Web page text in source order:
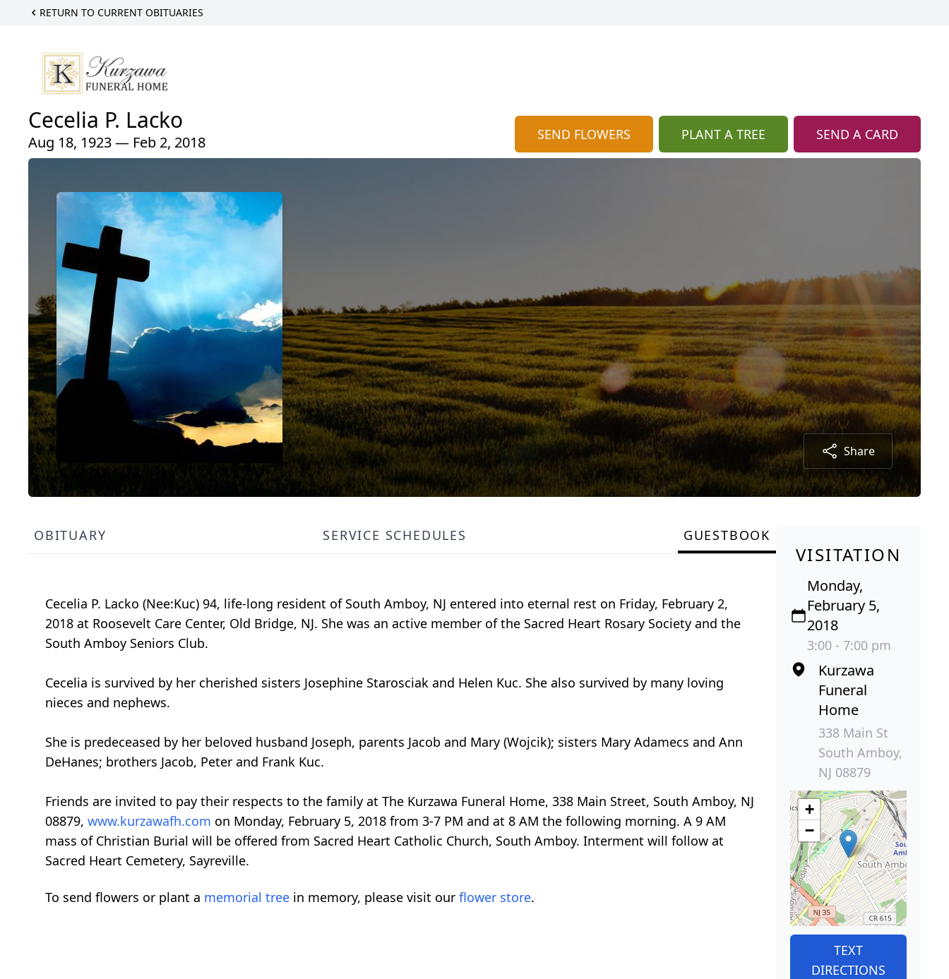
RETURN TO CURRENT OBITUARIES
Cecelia P. Lacko
Aug 18, 1923 — Feb 2, 2018 SEND FLOWERS PLANT A TREE SEND A CARD
Share
OBITUARY SERVICE SCHEDULES GUESTBOOK
Cecelia P. Lacko (Nee:Kuc) 94, life-long resident of South Amboy, NJ entered into eternal rest on Friday, February 2,
2018 at Roosevelt Care Center, Old Bridge, NJ. She was an active member of the Sacred Heart Rosary Society and the
South Amboy Seniors Club.
Cecelia is survived by her cherished sisters Josephine Starosciak and Helen Kuc. She also survived by many loving
nieces and nephews.
She is predeceased by her beloved husband Joseph, parents Jacob and Mary (Wojcik); sisters Mary Adamecs and Ann
DeHanes; brothers Jacob, Peter and Frank Kuc.
Friends are invited to pay their respects to the family at The Kurzawa Funeral Home, 338 Main Street, South Amboy, NJ
08879, www.kurzawafh.com on Monday, February 5, 2018 from 3-7 PM and at 8 AM the following morning. A 9 AM
mass of Christian Burial will be offered from Sacred Heart Catholic Church, South Amboy. Interment will follow at
Sacred Heart Cemetery, Sayreville.
To send flowers or plant a memorial tree in memory, please visit our flower store.
VISITATION
Monday,
February 5,
2018
3:00 - 7:00 pm
Kurzawa
Funeral
Home
338 Main St
South Amboy,
NJ 08879
+
−
TEXT
DIRECTIONS